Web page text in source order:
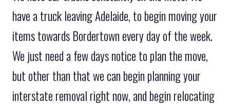
have a truck leaving Adelaide, to begin moving your
items towards Bordertown every day of the week.
We just need a few days notice to plan the move,
but other than that we can begin planning your
interstate removal right now, and begin relocating